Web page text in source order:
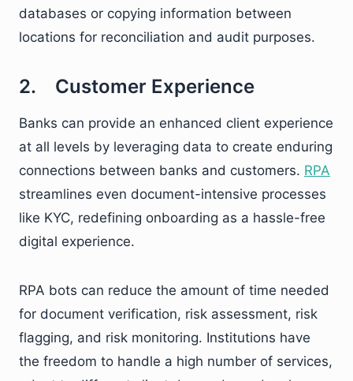
databases or copying information between
locations for reconciliation and audit purposes.
2. Customer Experience
Banks can provide an enhanced client experience
at all levels by leveraging data to create enduring
connections between banks and customers. RPA
streamlines even document-intensive processes
like KYC, redefining onboarding as a hassle-free
digital experience.
RPA bots can reduce the amount of time needed
for document verification, risk assessment, risk
flagging, and risk monitoring. Institutions have
the freedom to handle a high number of services,